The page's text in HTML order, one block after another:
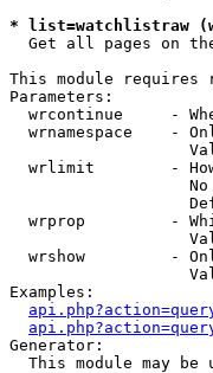
* list=watchlistraw
Get all pages on
This module requires
Parameters:
wrcontinue     -
wrnamespace    -
wrlimit        -
wrprop         -
wrshow         -
Examples:
Generator:
This module may be